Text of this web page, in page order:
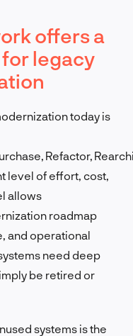
offers a
legacy
today is
Refactor,
level of effort, cost,
allows
roadmap
and operational
need deep
be retired or
systems is the